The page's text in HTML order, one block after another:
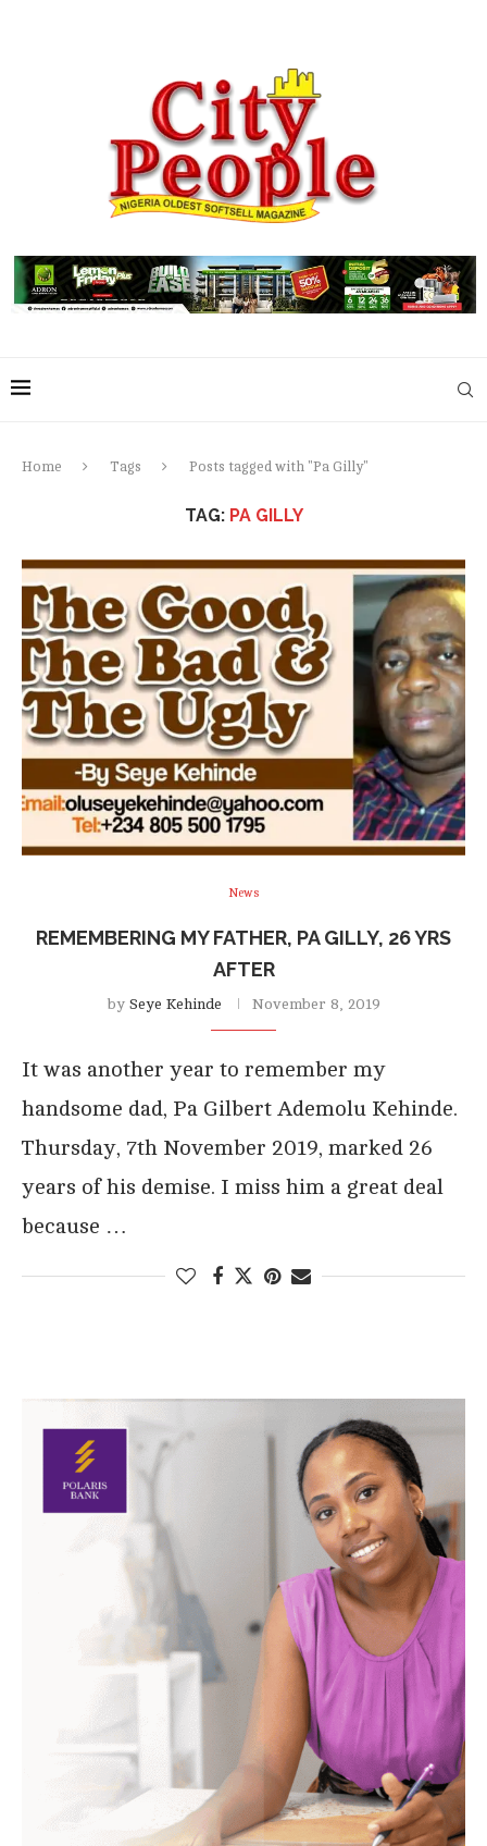
Home Tags Posts tagged with "Pa Gilly"
TAG: PA GILLY
News
REMEMBERING MY FATHER, PA GILLY, 26 YRS
AFTER
by Seye Kehinde November 8, 2019
It was another year to remember my
handsome dad, Pa Gilbert Ademolu Kehinde.
Thursday, 7th November 2019, marked 26
years of his demise. I miss him a great deal
because …